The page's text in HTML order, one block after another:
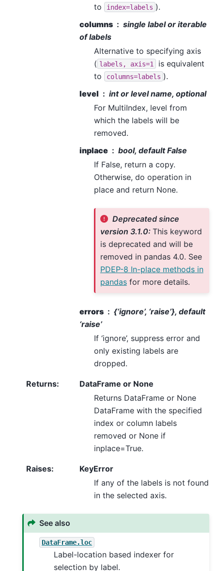
to
index=labels ).
columns
single label or iterable
of labels
Alternative to specifying axis
( labels, axis=1
is equivalent
to
columns=labels ).
level
int or level name, optional
For MultiIndex, level from
which the labels will be
removed.
inplace
bool, default False
If False, return a copy.
Otherwise, do operation in
place and return None.
Deprecated since
version 3.1.0: This keyword
is deprecated and will be
removed in pandas 4.0. See
PDEP-8 In-place methods in
pandasfor more details.
errors
{‘ignore’, ‘raise’}, default
‘raise’
If ‘ignore’, suppress error and
only existing labels are
dropped.
Returns:
DataFrame or None
Returns DataFrame or None
DataFrame with the specified
index or column labels
removed or None if
inplace=True.
Raises:
KeyError
If any of the labels is not found
in the selected axis.
See also
DataFrame.loc
Label-location based indexer for
selection by label.